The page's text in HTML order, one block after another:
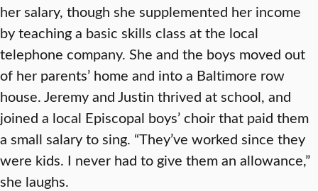
her salary, though she supplemented her income
by teaching a basic skills class at the local
telephone company. She and the boys moved out
of her parents’ home and into a Baltimore row
house. Jeremy and Justin thrived at school, and
joined a local Episcopal boys’ choir that paid them
a small salary to sing. “They’ve worked since they
were kids. I never had to give them an allowance,”
she laughs.